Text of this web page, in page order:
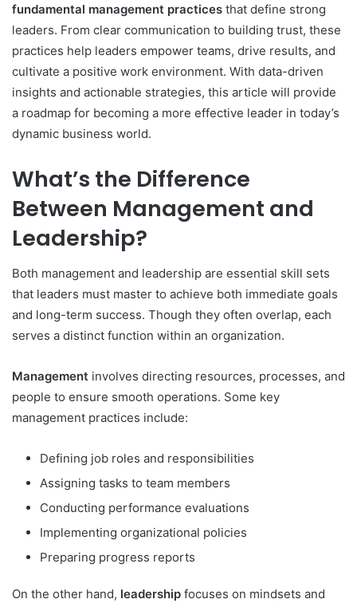
fundamental management practices that define strong
leaders. From clear communication to building trust, these
practices help leaders empower teams, drive results, and
cultivate a positive work environment. With data-driven
insights and actionable strategies, this article will provide
a roadmap for becoming a more effective leader in today’s
dynamic business world.
What’s the Difference
Between Management and
Leadership?
Both management and leadership are essential skill sets
that leaders must master to achieve both immediate goals
and long-term success. Though they often overlap, each
serves a distinct function within an organization.
Management involves directing resources, processes, and
people to ensure smooth operations. Some key
management practices include:
Defining job roles and responsibilities
Assigning tasks to team members
Conducting performance evaluations
Implementing organizational policies
Preparing progress reports
On the other hand, leadership focuses on mindsets and